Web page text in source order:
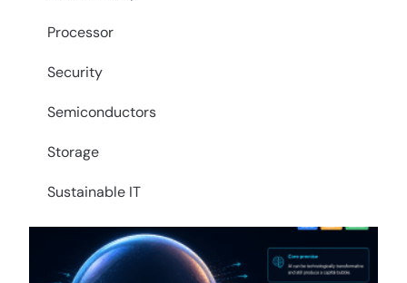
Processor
Security
Semiconductors
Storage
Sustainable IT